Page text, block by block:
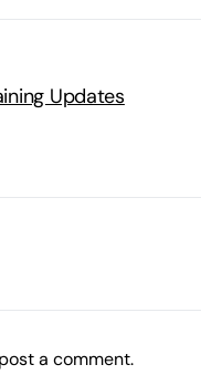
Updates
a comment.